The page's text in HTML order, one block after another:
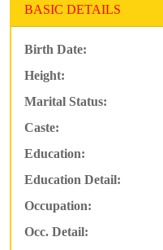
BASIC DETAILS
Birth Date:
Height:
Marital Status:
Caste:
Education:
Education Detail:
Occupation:
Occ. Detail: